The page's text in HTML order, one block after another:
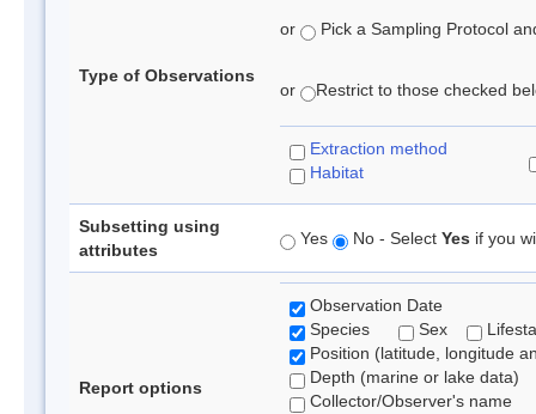
Type of Observations
or Pick a Sampling Protocol
or Restrict to those checked
Extraction method
Habitat
Subsetting using
attributes
Yes No - Select Yes if you
Report options
Observation Date
Species
Sex
Position (latitude, longitude
Depth (marine or lake data)
Collector/Observer's name